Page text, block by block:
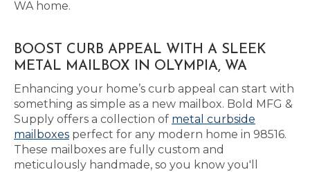
WA home.
BOOST CURB APPEAL WITH A SLEEK
METAL MAILBOX IN OLYMPIA, WA
Enhancing your home’s curb appeal can start with
something as simple as a new mailbox. Bold MFG &
Supply offers a collection of metal curbside
mailboxes perfect for any modern home in 98516.
These mailboxes are fully custom and
meticulously handmade, so you know you'll